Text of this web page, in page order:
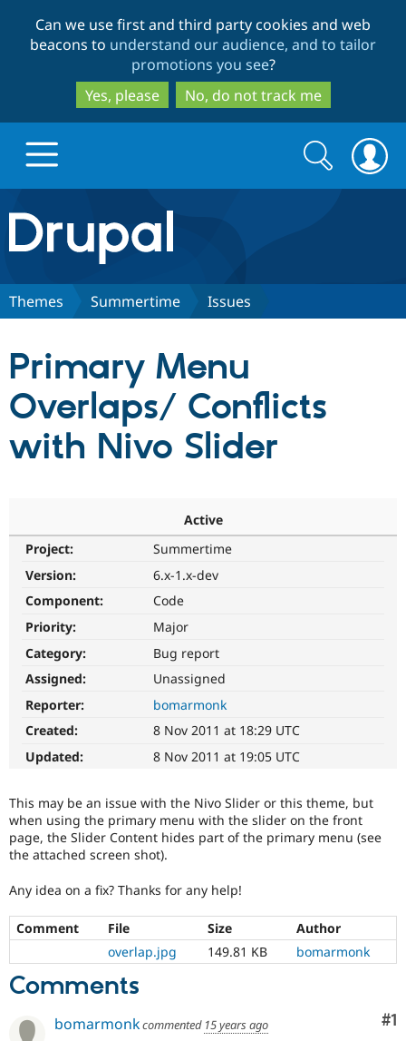
to
main
content
to
search
Can we use first and third party cookies and web
beacons to understand our audience, and to tailor
promotions you see?
Yes, please
No, do not track me
Drupal.org home
Discover Drupal
Drupal CMS
Drupal for
eCommerce
Drupal for
Healthcare
Download
Drupal
API
Modules
Partners & Services
Become a
Drupal
Community
Community
News &
Slack
Newsletters
Maker
Become a
Drupal
Get Started
Search
form
Search
Themes Summertime Issues
Primary Menu
Overlaps/ Conflicts
with Nivo Slider
Active
Project:
Summertime
Version:
6.x-1.x-dev
Component:
Code
Priority:
Major
Category:
Bug report
Assigned:
Unassigned
Reporter:
bomarmonk
Created:
8 Nov 2011 at 18:29 UTC
Updated:
8 Nov 2011 at 19:05 UTC
This may be an issue with the Nivo Slider or this theme, but
when using the primary menu with the slider on the front
page, the Slider Content hides part of the primary menu (see
the attached screen shot).
Any idea on a fix? Thanks for any help!
Comment File Size
Author
overlap.jpg
149.81 KB bomarmonk
Comments
#1
bomarmonkcommented 15 years ago